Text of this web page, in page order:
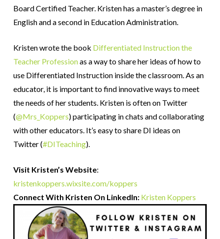
Board Certified Teacher. Kristenhas a master’s degree in
English and a second in Education Administration.
Kristenwrote the book Differentiated Instruction the
Teacher Professionas a way to share her ideas of how to
use Differentiated Instruction inside the classroom. As an
educator, it is important to find innovative ways to meet
the needs of her students. Kristenis often on Twitter
(@Mrs_Koppers) participating in chats and collaborating
with other educators. It’s easy to share DI ideas on
Twitter (#DITeaching).
Visit Kristen’s Website:
kristenkoppers.wixsite.com/koppers
Connect With Kristen On Linkedln: Kristen Koppers